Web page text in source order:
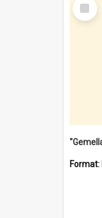
Item
Format: